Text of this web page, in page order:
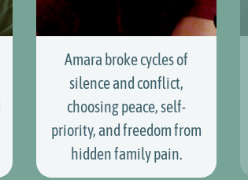
Amara broke cycles of
silence and conflict,
choosing peace, self-
priority, and freedom from
hidden family pain.